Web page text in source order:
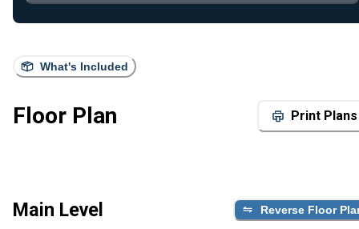
What's Included
Floor Plan Print Plans
Main Level Reverse Floor